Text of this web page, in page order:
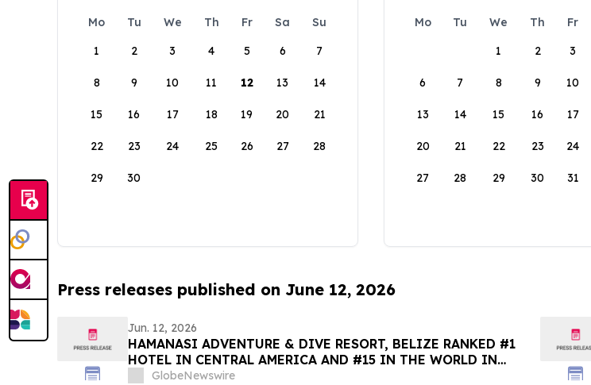
Mo Tu We Th Fr Sa
Su
1
2 3 4 5 6 7
8 9 10 11 12 13 14
15 16 17 18 19 20 21
22 23 24 25 26 27 28
29 30
Mo Tu We Th Fr
1
2 3
6 7 8 9 10
13 14 15 16 17
20 21 22 23 24
27 28 29 30 31
Press releases published on June 12, 2026
Jun. 12, 2026
HAMANASI ADVENTURE & DIVE RESORT, BELIZE RANKED #1
HOTEL IN CENTRAL AMERICA AND #15 IN THE WORLD IN
2026 TRIPADVISOR TRAVELERS’ CHOICE BEST OF THE BEST
GlobeNewswire